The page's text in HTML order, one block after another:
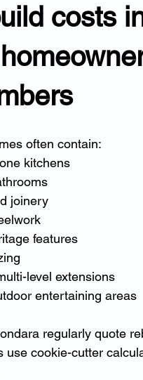
costs
often contain:
kitchens
joinery
features
level extensions
entertaining areas
regularly quote
use cookie-cutter